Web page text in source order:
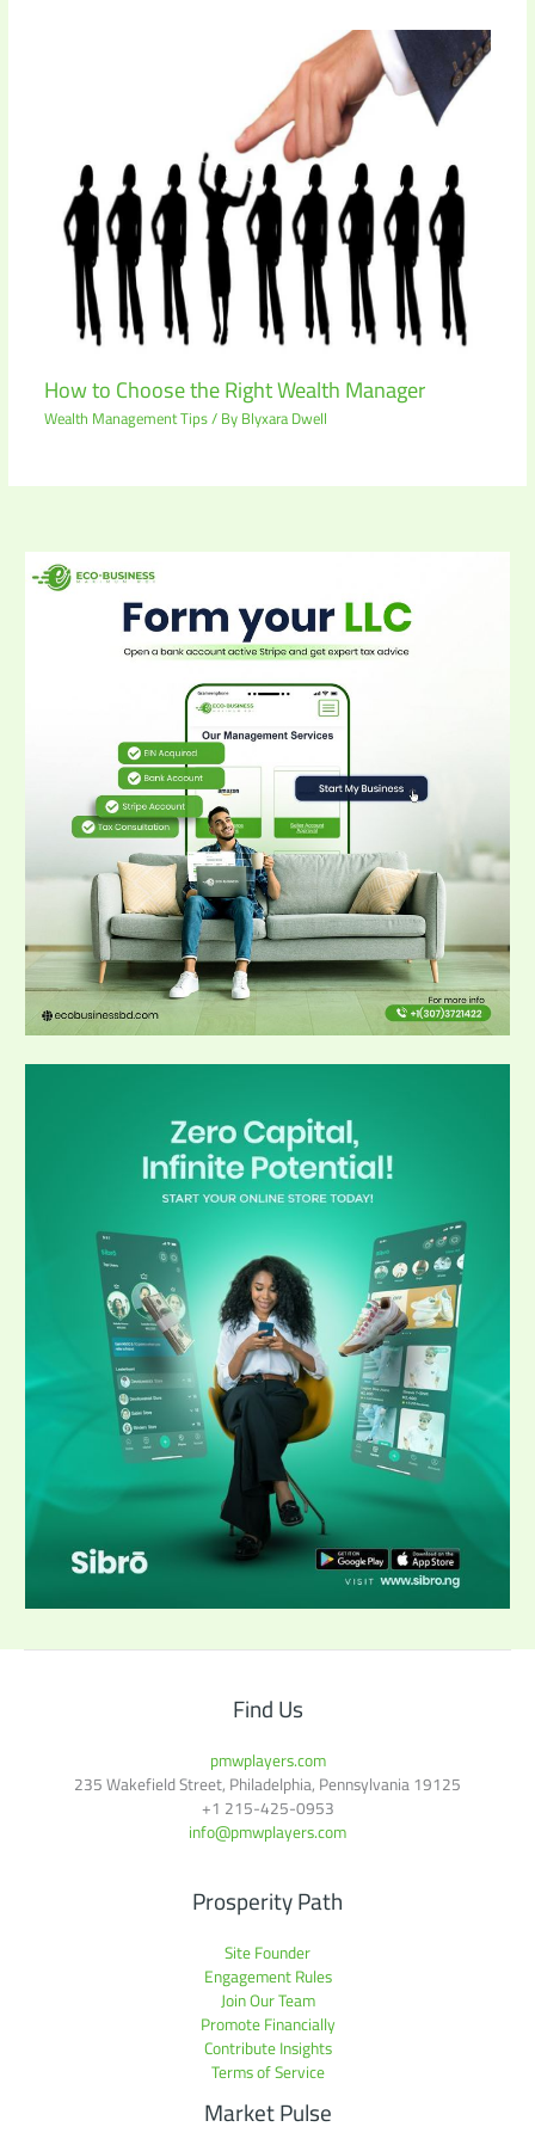
How to Choose the Right Wealth Manager
Wealth Management Tips/ ByBlyxara Dwell
Find Us
pmwplayers.com
235 Wakefield Street, Philadelphia, Pennsylvania 19125
+1 215-425-0953
info@pmwplayers.com
Prosperity Path
Site Founder
Engagement Rules
Join Our Team
Promote Financially
Contribute Insights
Terms of Service
Market Pulse